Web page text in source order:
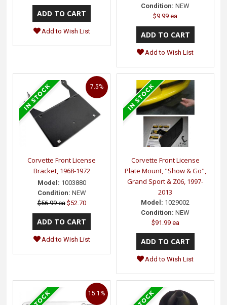
Add to Wish List
Condition: NEW
$9.99 ea
Add to Wish List
Corvette Front License
Bracket, 1968-1972
Model: 1003880
Condition: NEW
$56.99 ea $52.70
7.5%
Add to Wish List
Corvette Front License
Plate Mount, "Show & Go",
Grand Sport & Z06, 1997-
2013
Model: 1029002
Condition: NEW
$91.99 ea
Add to Wish List
15.1%